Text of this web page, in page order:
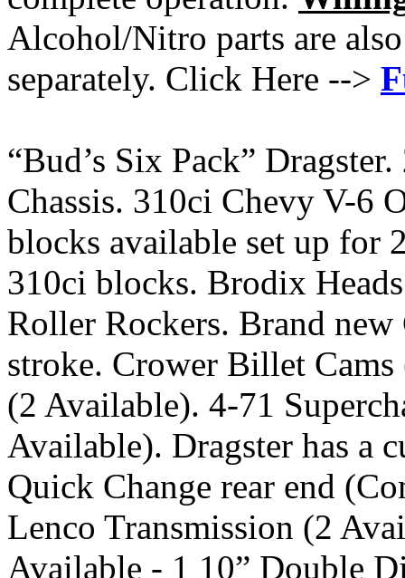
Alcohol/Nitro parts are
separately. Click Here -->
“Bud’s Six Pack”
Chassis. 310ci Chevy V-6
blocks available set up for
310ci blocks. Brodix
Roller Rockers. Brand
stroke. Crower Billet
(2 Available). 4-71
Available). Dragster has a
Quick Change rear end
Lenco Transmission (2
Available - 1 10” Double